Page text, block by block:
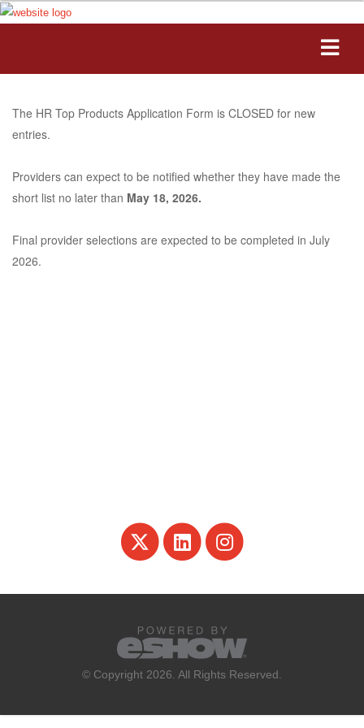
The HR Top Products Application Form is CLOSED for new
entries.
Providers can expect to be notified whether they have made the
short list no later than May 18, 2026.
Final provider selections are expected to be completed in July
2026.
© Copyright 2026. All Rights Reserved.